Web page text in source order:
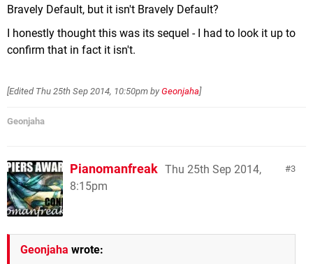
Bravely Default, but it isn't Bravely Default?
I honestly thought this was its sequel - I had to look it up to
confirm that in fact it isn't.
[Edited Thu 25th Sep 2014, 10:50pm by Geonjaha]
Geonjaha
3
Pianomanfreak Thu 25th Sep 2014,
8:15pm
Geonjaha wrote: